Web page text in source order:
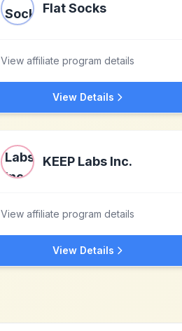
Flat Socks
View affiliate program details
View Details
KEEP Labs Inc.
View affiliate program details
View Details